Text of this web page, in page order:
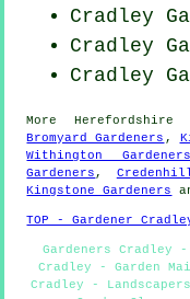
Cradley
Cradley
Cradley
MoreHerefordshire
Bromyard Gardeners ,
Withington Gardeners
Gardeners,
Kingstone Gardeners
TOP - Gardener
Gardeners Cradley -
Cradley - Garden
Cradley -